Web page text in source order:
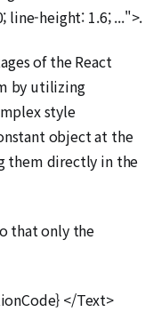
line-height: 1.6; ...">.
of the React
by utilizing
style
object at the
directly in the
that only the
</Text>